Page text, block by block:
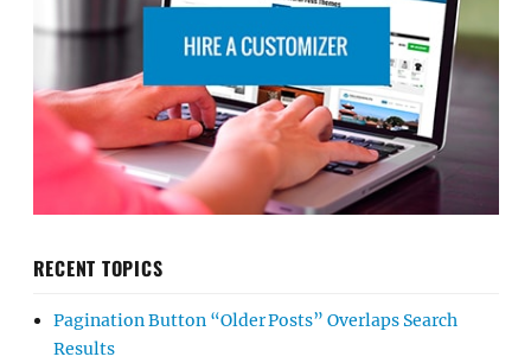
RECENT TOPICS
Pagination Button “Older Posts” Overlaps Search
Results